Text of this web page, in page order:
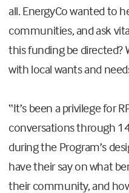
all. EnergyCo wanted to
communities, and ask
this funding be directed?
with local wants and
“It’s been a privilege for
conversations through
during the Program’s
have their say on what
their community, and